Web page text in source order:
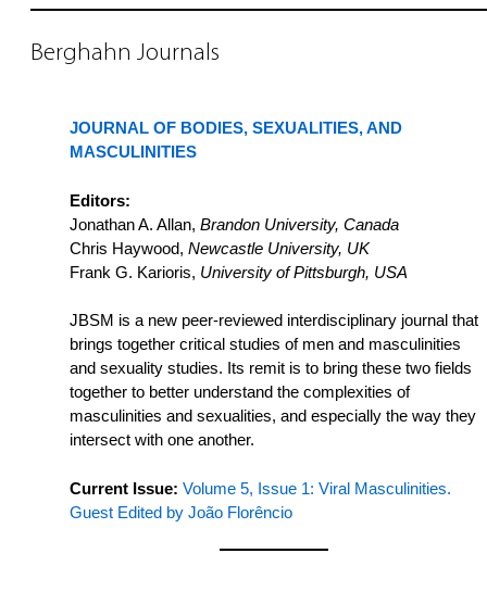
Berghahn Journals
JOURNAL OF BODIES, SEXUALITIES, AND
MASCULINITIES
Editors:
Jonathan A. Allan, Brandon University, Canada
Chris Haywood, Newcastle University, UK
Frank G. Karioris, University of Pittsburgh, USA
JBSM is a new peer-reviewed interdisciplinary journal that
brings together critical studies of men and masculinities
and sexuality studies. Its remit is to bring these two fields
together to better understand the complexities of
masculinities and sexualities, and especially the way they
intersect with one another.
Current Issue: Volume 5, Issue 1: Viral Masculinities.
Guest Edited by João Florêncio